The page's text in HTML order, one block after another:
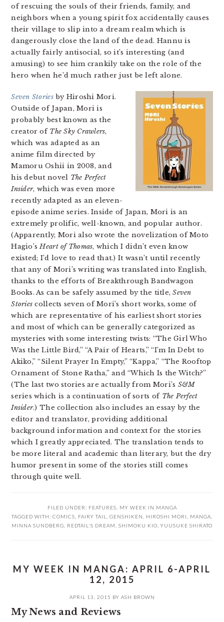
of rescuing the souls of their friends, family, and
neighbors when a young spirit fox accidentally causes
their village to slip into a dream realm which is
dangerously close the land of the dead. Hannu is
actually fairly antisocial, so it’s interesting (and
amusing) to see him crankily take on the role of the
hero when he’d much rather just be left alone.
Seven Storiesby Hiroshi Mori.
Outside of Japan, Mori is
probably best known as the
creator of The Sky Crawlers,
which was adapted as an
anime film directed by
Mamoru Oshii in 2008, and
his debut novel The Perfect
Insider, which was even more
recently adapted as an eleven-
episode anime series. Inside of Japan, Mori is an
extremely prolific, well-known, and popular author.
(Apparently, Mori also wrote the novelization of Moto
Hagio’sHeart of Thomas, which I didn’t even know
existed; I’d love to read that.) It wasn’t until recently
that any of Mori’s writing was translated into English,
thanks to the efforts of Breakthrough Bandwagon
Books. As can be safely assumed by the title,Seven
Stories collects seven of Mori’s short works, some of
which are representative of his earliest short stories
and most of which can be generally categorized as
mysteries with some interesting twists: “The Girl Who
Was the Little Bird,” “A Pair of Hearts,” “I’m In Debt to
Akiko,” “Silent Prayer In Empty,” “Kappa,” “The Rooftop
Ornament of Stone Ratha,” and “Which Is the Witch?”
(The last two stories are actually from Mori’s S&M
series which is a continuation of sorts of The Perfect
Insider.) The collection also includes an essay by the
editor and translator, providing additional
background information and context for the stories
which I greatly appreciated. The translation tends to
be more literal and academic than literary, but the dry
humor present in some of the stories still comes
through quite well.
FILED UNDER: FEATURES
MY WEEK IN MANGA
TAGGED WITH: COMICS FAIRY TAIL GENSHIKEN HIROSHI MORI MANGA
MINNA SUNDBERG
REDTAIL'S DREAM SHIMOKU KIO YUUSUKE SHIRATO
MY WEEK IN MANGA: APRIL 6-APRIL
12, 2015
APRIL 13, 2015 BY ASH BROWN
My News and Reviews